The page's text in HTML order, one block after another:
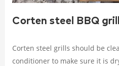
Corten steel BBQ grill
Corten steel grills should be
conditioner to make sure it is